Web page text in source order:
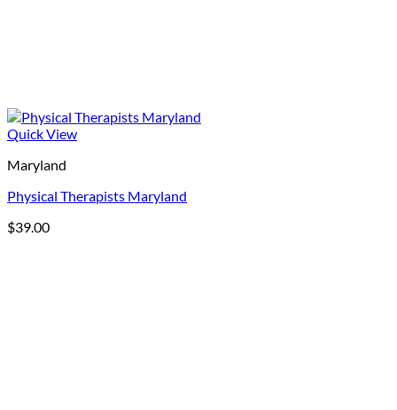
Quick View
Maryland
Physical Therapists Maryland
$39.00